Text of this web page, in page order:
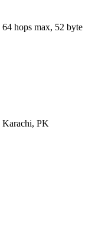
64 hops max, 52 byte
Karachi, PK